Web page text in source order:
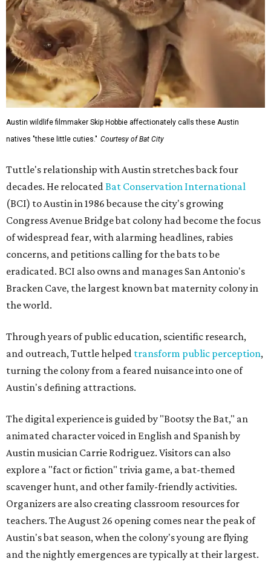
Austin wildlife filmmaker Skip Hobbie affectionately calls these Austin
natives "these little cuties." Courtesy of Bat City
Tuttle's relationship with Austin stretches back four
decades. He relocated Bat Conservation International
(BCI) to Austin in 1986 because the city's growing
Congress Avenue Bridge bat colony had become the focus
of widespread fear, with alarming headlines, rabies
concerns, and petitions calling for the bats to be
eradicated. BCI also owns and manages San Antonio's
Bracken Cave, the largest known bat maternity colony in
the world.
Through years of public education, scientific research,
and outreach, Tuttle helped transform public perception,
turning the colony from a feared nuisance into one of
Austin's defining attractions.
The digital experience is guided by "Bootsy the Bat," an
animated character voiced in English and Spanish by
Austin musician Carrie Rodriguez. Visitors can also
explore a "fact or fiction" trivia game, a bat-themed
scavenger hunt, and other family-friendly activities.
Organizers are also creating classroom resources for
teachers. The August 26 opening comes near the peak of
Austin's bat season, when the colony's young are flying
and the nightly emergences are typically at their largest.